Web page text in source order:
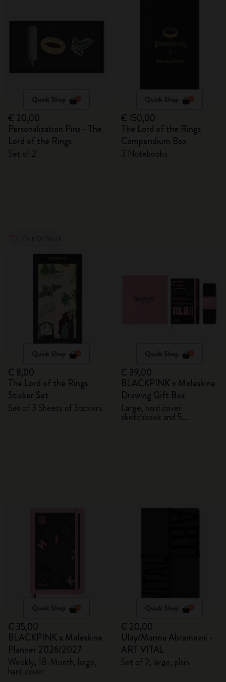
Quick Shop
€ 20,00
Personalization Pins - The
Lord of the Rings
Set of 2
Quick Shop
€ 150,00
The Lord of the Rings
Compendium Box
3 Notebooks
Quick Shop
€ 8,00
The Lord of the Rings
Sticker Set
Set of 3 Sheets of Stickers
Quick Shop
€ 39,00
BLACKPINK x Moleskine
Drawing Gift Box
Large, hard cover
sketchbook and 5
Quick Shop
€ 35,00
BLACKPINK x Moleskine
Planner 2026/2027
Weekly, 18-Month, large,
hard cover
Quick Shop
€ 20,00
Ulay/Marina Abramović -
ART VITAL
Set of 2, large, plain